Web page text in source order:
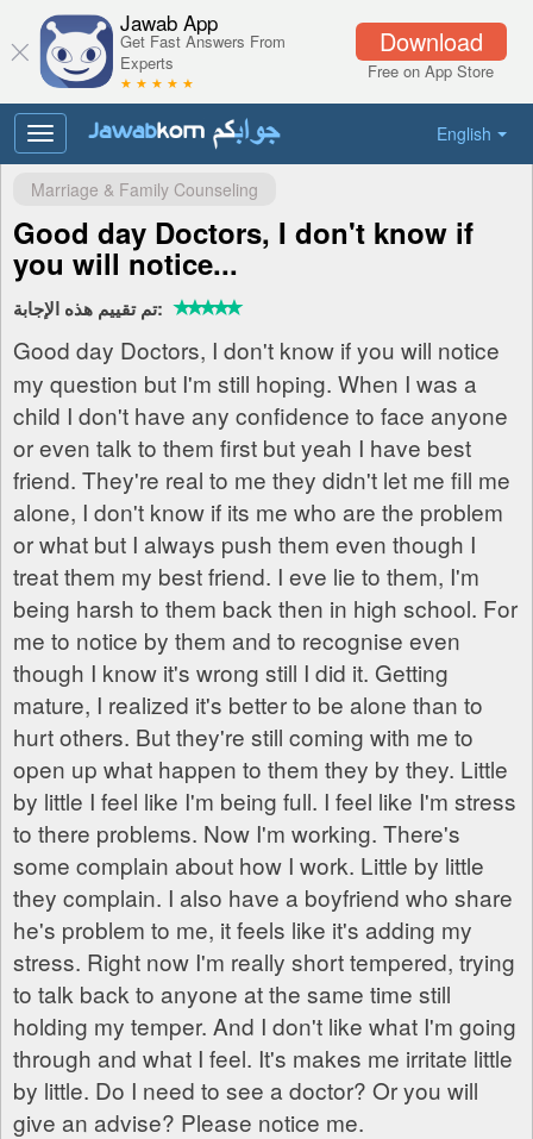
Download
Free on App Store
Jawab App
Get Fast Answers From
Experts
★ ★ ★ ★ ★
English
Toggle
navigation
Marriage & Family Counseling
Good day Doctors, I don't know if
you will notice...
تم تقييم هذه الإجابة:
Good day Doctors, I don't know if you will notice
my question but I'm still hoping. When I was a
child I don't have any confidence to face anyone
or even talk to them first but yeah I have best
friend. They're real to me they didn't let me fill me
alone, I don't know if its me who are the problem
or what but I always push them even though I
treat them my best friend. I eve lie to them, I'm
being harsh to them back then in high school. For
me to notice by them and to recognise even
though I know it's wrong still I did it. Getting
mature, I realized it's better to be alone than to
hurt others. But they're still coming with me to
open up what happen to them they by they. Little
by little I feel like I'm being full. I feel like I'm stress
to there problems. Now I'm working. There's
some complain about how I work. Little by little
they complain. I also have a boyfriend who share
he's problem to me, it feels like it's adding my
stress. Right now I'm really short tempered, trying
to talk back to anyone at the same time still
holding my temper. And I don't like what I'm going
through and what I feel. It's makes me irritate little
by little. Do I need to see a doctor? Or you will
give an advise? Please notice me.